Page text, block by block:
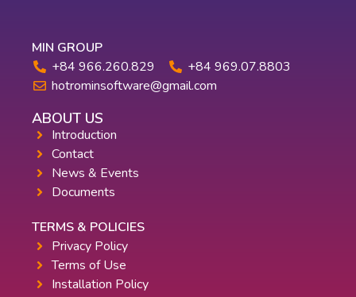
MIN GROUP
+84 966.260.829
+84 969.07.8803
hotrominsoftware@gmail.com
ABOUT US
Introduction
Contact
News & Events
Documents
TERMS & POLICIES
Privacy Policy
Terms of Use
Installation Policy